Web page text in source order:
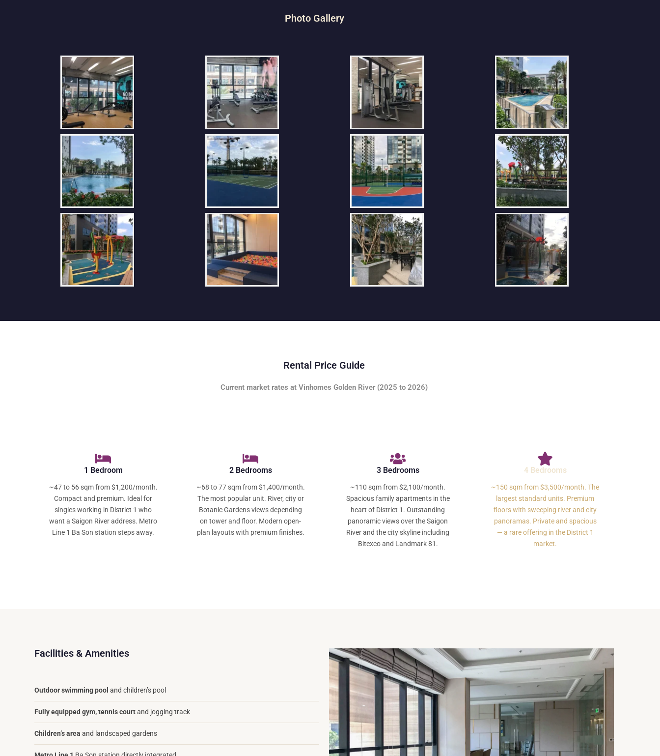
Photo Gallery
Rental Price Guide
Current market rates at Vinhomes Golden River (2025 to 2026)
1 Bedroom
~47 to 56 sqm from $1,200/month.
Compact and premium. Ideal for
singles working in District 1 who
want a Saigon River address. Metro
Line 1 Ba Son station steps away.
2 Bedrooms
~68 to 77 sqm from $1,400/month.
The most popular unit. River, city or
Botanic Gardens views depending
on tower and floor. Modern open-
plan layouts with premium finishes.
3 Bedrooms
~110 sqm from $2,100/month.
Spacious family apartments in the
heart of District 1. Outstanding
panoramic views over the Saigon
River and the city skyline including
Bitexco and Landmark 81.
4 Bedrooms
~150 sqm from $3,500/month. The
largest standard units. Premium
floors with sweeping river and city
panoramas. Private and spacious
— a rare offering in the District 1
market.
Facilities & Amenities
Outdoor swimming pool and children’s pool
Fully equipped gym, tennis courtand jogging track
Children’s area and landscaped gardens